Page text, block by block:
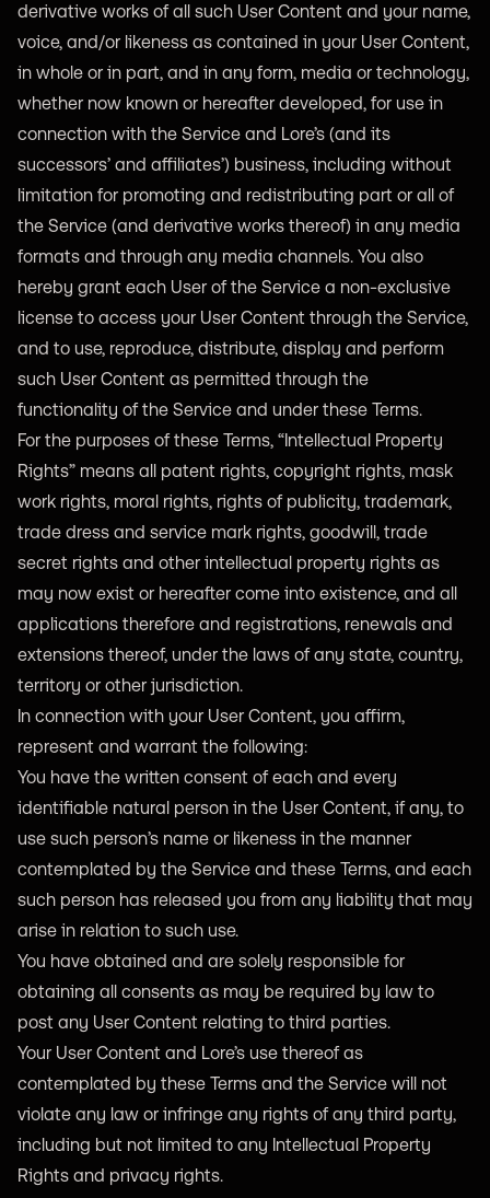
derivative works of all such User Content and your name,
voice, and/or likeness as contained in your User Content,
in whole or in part, and in any form, media or technology,
whether now known or hereafter developed, for use in
connection with the Service and Lore’s (and its
successors’ and affiliates’) business, including without
limitation for promoting and redistributing part or all of
the Service (and derivative works thereof) in any media
formats and through any media channels. You also
hereby grant each User of the Service a non-exclusive
license to access your User Content through the Service,
and to use, reproduce, distribute, display and perform
such User Content as permitted through the
functionality of the Service and under these Terms.
For the purposes of these Terms, “Intellectual Property
Rights” means all patent rights, copyright rights, mask
work rights, moral rights, rights of publicity, trademark,
trade dress and service mark rights, goodwill, trade
secret rights and other intellectual property rights as
may now exist or hereafter come into existence, and all
applications therefore and registrations, renewals and
extensions thereof, under the laws of any state, country,
territory or other jurisdiction.
In connection with your User Content, you affirm,
represent and warrant the following:
You have the written consent of each and every
identifiable natural person in the User Content, if any, to
use such person’s name or likeness in the manner
contemplated by the Service and these Terms, and each
such person has released you from any liability that may
arise in relation to such use.
You have obtained and are solely responsible for
obtaining all consents as may be required by law to
post any User Content relating to third parties.
Your User Content and Lore’s use thereof as
contemplated by these Terms and the Service will not
violate any law or infringe any rights of any third party,
including but not limited to any Intellectual Property
Rights and privacy rights.